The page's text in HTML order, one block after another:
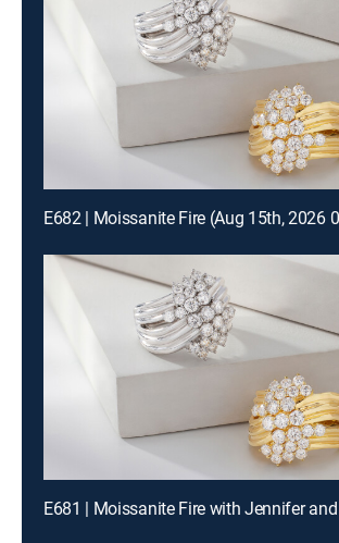
E682 | Moissanite Fire (Aug 15th, 2026